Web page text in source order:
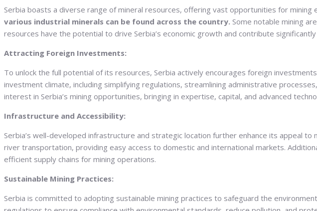
Serbia boasts a diverse range of mineral resources, offering vast opportunities for mining
various industrial minerals can be found across the country. Some notable mining
resources have the potential to drive Serbia’s economic growth and contribute
Attracting Foreign Investments:
To unlock the full potential of its resources, Serbia actively encourages foreign
investment climate, including simplifying regulations, streamlining administrative
interest in Serbia’s mining opportunities, bringing in expertise, capital, and advanced
Infrastructure and Accessibility:
Serbia’s well-developed infrastructure and strategic location further enhance its appeal
river transportation, providing easy access to domestic and international markets.
efficient supply chains for mining operations.
Sustainable Mining Practices:
Serbia is committed to adopting sustainable mining practices to safeguard the